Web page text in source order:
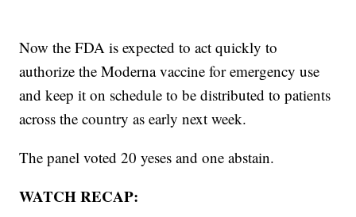
Now the FDA is expected to act quickly to
authorize the Moderna vaccine for emergency use
and keep it on schedule to be distributed to patients
across the country as early next week.
The panel voted 20 yeses and one abstain.
WATCH RECAP: